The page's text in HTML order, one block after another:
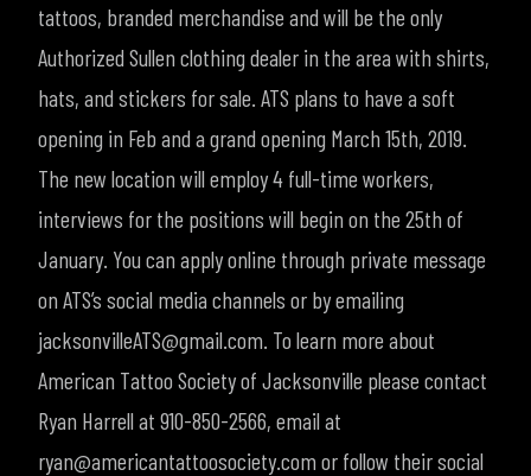
tattoos, branded merchandise and will be the only
Authorized Sullen clothing dealer in the area with shirts,
hats, and stickers for sale. ATS plans to have a soft
opening in Feb and a grand opening March 15th, 2019.
The new location will employ 4 full-time workers,
interviews for the positions will begin on the 25th of
January. You can apply online through private message
on ATS’s social media channels or by emailing
jacksonvilleATS@gmail.com. To learn more about
American Tattoo Society of Jacksonville please contact
Ryan Harrell at 910-850-2566, email at
ryan@americantattoosociety.com or follow their social